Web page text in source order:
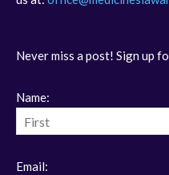
Never miss a post! Sign up
Name:
Email: